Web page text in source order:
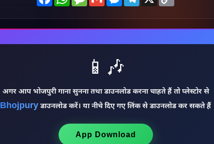
📱🎶
अगर आप भोजपुरी गाना सुनना तथा डाउनलोड करना चाहते हैं तो प्लेस्टोर से
Bhojpury डाउनलोड करें। या नीचे दिए गए लिंक से डाउनलोड कर सकते हैं
App Download